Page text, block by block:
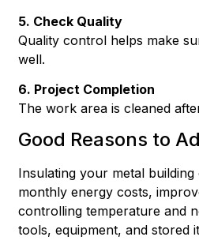
5. Check Quality
Quality control helps make
well.
6. Project Completion
The work area is cleaned
Good Reasons to
Insulating your metal
monthly energy costs,
controlling temperature and
tools, equipment, and stored